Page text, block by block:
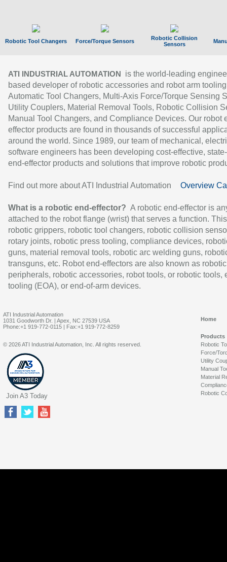
Robotic Tool Changers Force/Torque Sensors
Robotic Collision
Sensors
ATI INDUSTRIAL AUTOMATION
is the world-leading
based developer of robotic accessories and robot arm
Automatic Tool Changers, Multi-Axis Force/Torque Sensing
Utility Couplers, Material Removal Tools, Robotic Collision
Manual Tool Changers, and Compliance Devices. Our robot
effector products are found in thousands of successful
around the world. Since 1989, our team of mechanical,
software engineers has been developing cost-effective,
end-effector products and solutions that improve robotic
Find out more about ATI Industrial Automation Overview
What is a robotic end-effector? A robotic end-effector is
attached to the robot flange (wrist) that serves a function.
robotic grippers, robotic tool changers, robotic collision
rotary joints, robotic press tooling, compliance devices,
guns, material removal tools, robotic arc welding guns,
transguns, etc. Robot end-effectors are also known as robotic
peripherals, robotic accessories, robot tools, or robotic tools,
tooling (EOA), or end-of-arm devices.
ATI Industrial Automation
1031 Goodworth Dr. | Apex, NC 27539 USA
Phone:+1 919-772-0115 | Fax:+1 919-772-8259
Home
Products
Robotic
Force/
Utility
Manual
Material
Robotic
© 2026 ATI Industrial Automation, Inc. All rights reserved.
Join A3 Today